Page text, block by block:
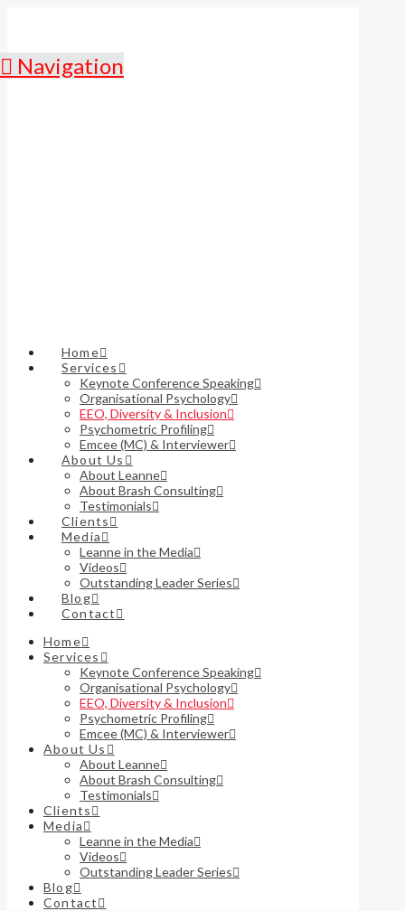
Navigation
Home
Services
Keynote Conference Speaking
Organisational Psychology
EEO, Diversity & Inclusion
Psychometric Profiling
Emcee (MC) & Interviewer
About Us
About Leanne
About Brash Consulting
Testimonials
Clients
Media
Leanne in the Media
Videos
Outstanding Leader Series
Blog
Contact
Home
Services
Keynote Conference Speaking
Organisational Psychology
EEO, Diversity & Inclusion
Psychometric Profiling
Emcee (MC) & Interviewer
About Us
About Leanne
About Brash Consulting
Testimonials
Clients
Media
Leanne in the Media
Videos
Outstanding Leader Series
Blog
Contact